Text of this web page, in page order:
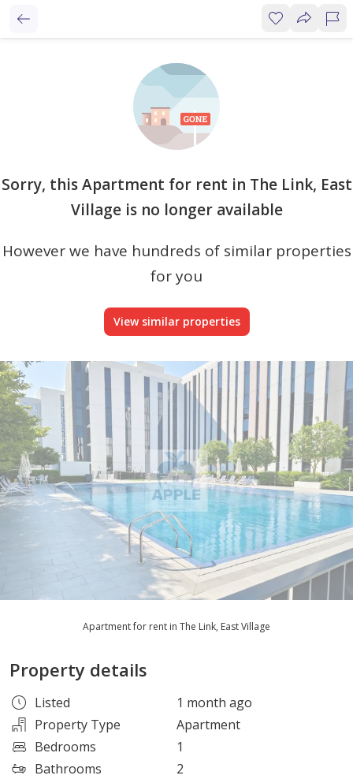
Sorry, this Apartment for rent in The Link, East
Village is no longer available
However we have hundreds of similar properties
for you
View similar properties
Apartment for rent in The Link, East Village
Property details
Listed
1 month ago
Property Type
Apartment
Bedrooms
1
Bathrooms
2